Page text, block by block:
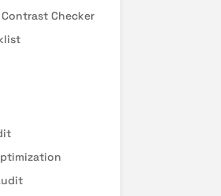
Checker